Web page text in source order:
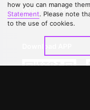
Upgrade to VIP
how you can manage
Statement. Please note
to the use of cookies.